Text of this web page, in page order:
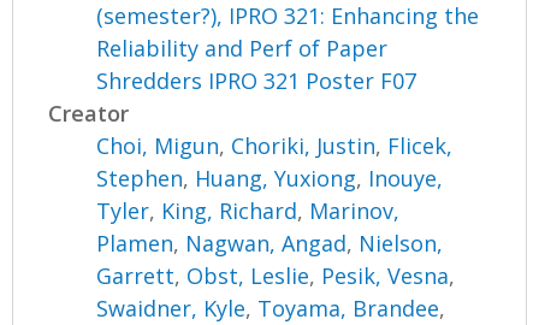
(semester?), IPRO 321: Enhancing the
Reliability and Perf of Paper
Shredders IPRO 321 Poster F07
Creator
Choi, Migun, Choriki, Justin, Flicek,
Stephen, Huang, Yuxiong, Inouye,
Tyler, King, Richard, Marinov,
Plamen, Nagwan, Angad, Nielson,
Garrett, Obst, Leslie, Pesik, Vesna,
Swaidner, Kyle, Toyama, Brandee,